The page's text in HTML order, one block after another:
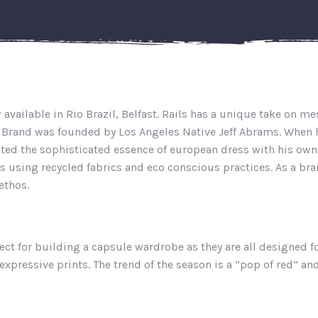
in Rio Brazil, Belfast. Rails has a unique take on
was founded by Los Angeles Native Jeff Abrams.
the sophisticated essence of european dress with his
recycled fabrics and eco conscious practices. As a
for building a capsule wardrobe as they are all designed
prints. The trend of the season is a “pop of red”